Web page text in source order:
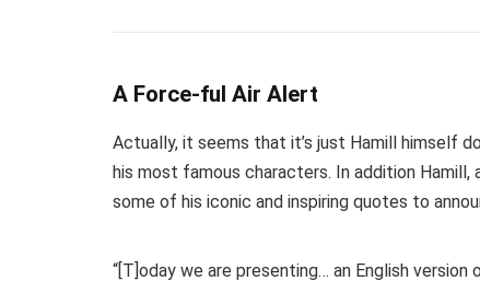
A Force-ful Air Alert
Actually, it seems that it’s just Hamill himself
his most famous characters. In addition Hamill,
some of his iconic and inspiring quotes to
“[T]oday we are presenting… an English